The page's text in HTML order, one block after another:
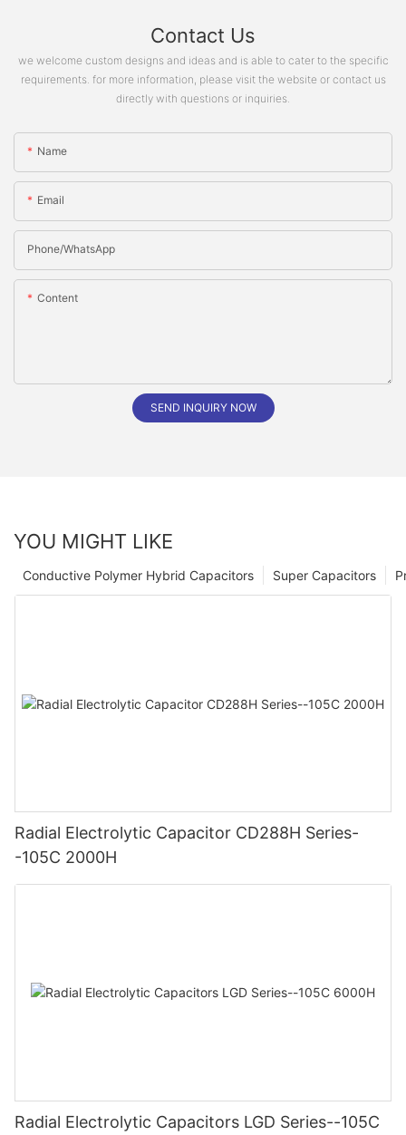
Contact Us
we welcome custom designs and ideas and is able to cater to the specific
requirements. for more information, please visit the website or contact us
directly with questions or inquiries.
Name
Email
Phone/whatsApp
Content
SEND INQUIRY NOW
YOU MIGHT LIKE
Super Capacitors
Conductive Polymer Hybrid Capacitors
Radial Electrolytic Capacitor CD288H Series-
-105C 2000H
Radial Electrolytic Capacitors LGD Series--105C